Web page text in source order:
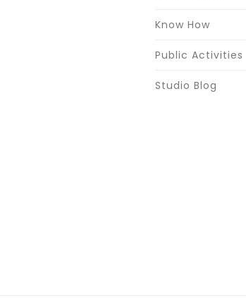
Know How
Public Activities
Studio Blog